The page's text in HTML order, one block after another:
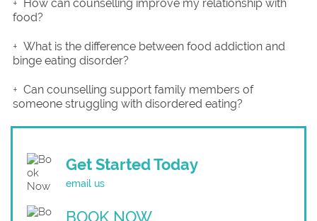
How can counselling improve my relationship with
food?
What is the difference between food addiction and
binge eating disorder?
Can counselling support family members of
someone struggling with disordered eating?
Get Started Today
email us
BOOK NOW